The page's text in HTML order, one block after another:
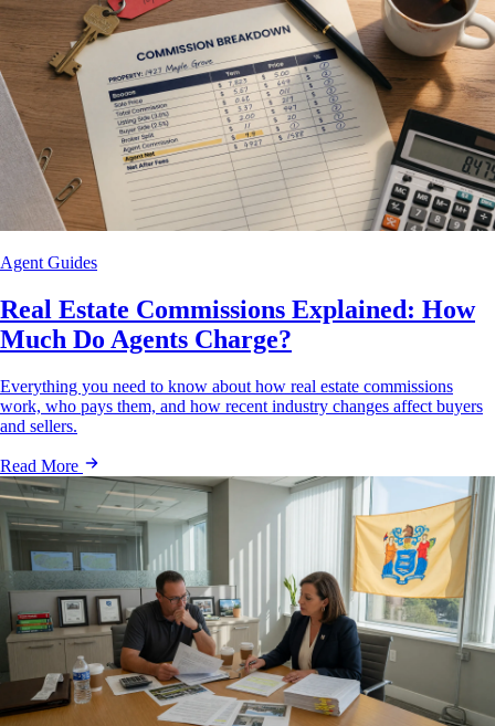
Agent Guides
Real Estate Commissions Explained: How
Much Do Agents Charge?
Everything you need to know about how real estate commissions
work, who pays them, and how recent industry changes affect buyers
and sellers.
Read More